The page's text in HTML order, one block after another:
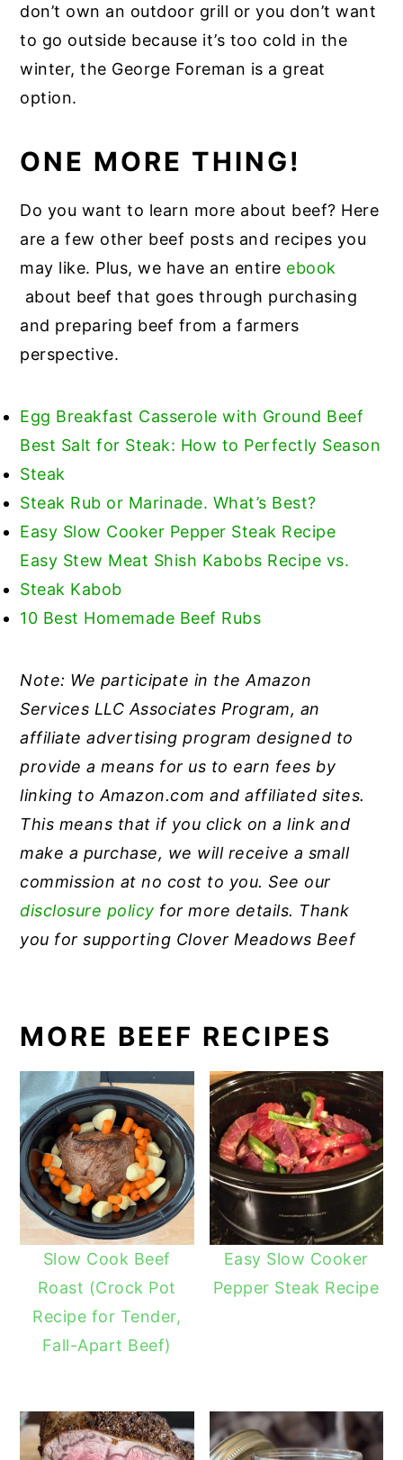
don’t own an outdoor grill or you don’t want
to go outside because it’s too cold in the
winter, the George Foreman is a great
option.
ONE MORE THING!
Do you want to learn more about beef? Here
are a few other beef posts and recipes you
may like. Plus, we have an entire ebook
about beef that goes through purchasing
and preparing beef from a farmers
perspective.
Egg Breakfast Casserole with Ground Beef
Best Salt for Steak: How to Perfectly Season
Steak
Steak Rub or Marinade. What’s Best?
Easy Slow Cooker Pepper Steak Recipe
Easy Stew Meat Shish Kabobs Recipe vs.
Steak Kabob
10 Best Homemade Beef Rubs
Note: We participate in the Amazon
Services LLC Associates Program, an
affiliate advertising program designed to
provide a means for us to earn fees by
linking to Amazon.com and affiliated sites.
This means that if you click on a link and
make a purchase, we will receive a small
commission at no cost to you. See our
disclosure policy for more details. Thank
you for supporting Clover Meadows Beef
MORE BEEF RECIPES
Slow Cook Beef
Roast (Crock Pot
Recipe for Tender,
Fall-Apart Beef)
Easy Slow Cooker
Pepper Steak Recipe